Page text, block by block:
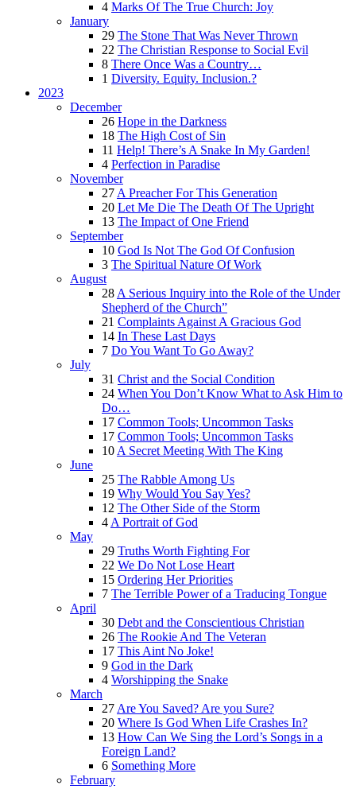
4 Marks Of The True Church: Joy
January
29 The Stone That Was Never Thrown
22 The Christian Response to Social Evil
8 There Once Was a Country…
1 Diversity. Equity. Inclusion.?
2023
December
26 Hope in the Darkness
18 The High Cost of Sin
11 Help! There’s A Snake In My Garden!
4 Perfection in Paradise
November
27 A Preacher For This Generation
20 Let Me Die The Death Of The Upright
13 The Impact of One Friend
September
10 God Is Not The God Of Confusion
3 The Spiritual Nature Of Work
August
28 A Serious Inquiry into the Role of the Under
Shepherd of the Church”
21 Complaints Against A Gracious God
14 In These Last Days
7 Do You Want To Go Away?
July
31 Christ and the Social Condition
24 When You Don’t Know What to Ask Him to
Do…
17 Common Tools; Uncommon Tasks
17 Common Tools; Uncommon Tasks
10 A Secret Meeting With The King
June
25 The Rabble Among Us
19 Why Would You Say Yes?
12 The Other Side of the Storm
4 A Portrait of God
May
29 Truths Worth Fighting For
22 We Do Not Lose Heart
15 Ordering Her Priorities
7 The Terrible Power of a Traducing Tongue
April
30 Debt and the Conscientious Christian
26 The Rookie And The Veteran
17 This Aint No Joke!
9 God in the Dark
4 Worshipping the Snake
March
27 Are You Saved? Are you Sure?
20 Where Is God When Life Crashes In?
13 How Can We Sing the Lord’s Songs in a
Foreign Land?
6 Something More
February